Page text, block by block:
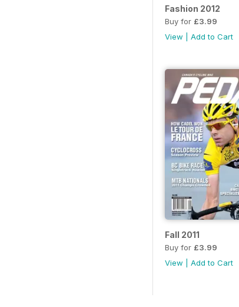
Fashion 2012
Buy for £3.99
View
Add to Cart
Fall 2011
Buy for £3.99
View
Add to Cart